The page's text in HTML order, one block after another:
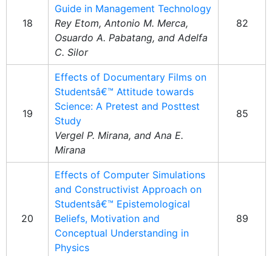
18
Guide in Management Technology
Rey Etom, Antonio M. Merca,
Osuardo A. Pabatang, and Adelfa
C. Silor
82
19
Effects of Documentary Films on
Studentsâ€™ Attitude towards
Science: A Pretest and Posttest
Study
Vergel P. Mirana, and Ana E.
Mirana
85
20
Effects of Computer Simulations
and Constructivist Approach on
Studentsâ€™ Epistemological
Beliefs, Motivation and
Conceptual Understanding in
Physics
89